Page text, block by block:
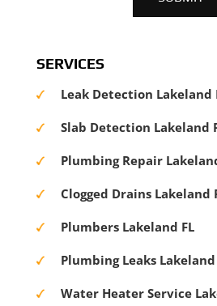
SERVICES
Leak Detection Lakeland
Slab Detection Lakeland
Plumbing Repair
Clogged Drains Lakeland
Plumbers Lakeland FL
Plumbing Leaks Lakeland
Water Heater Service